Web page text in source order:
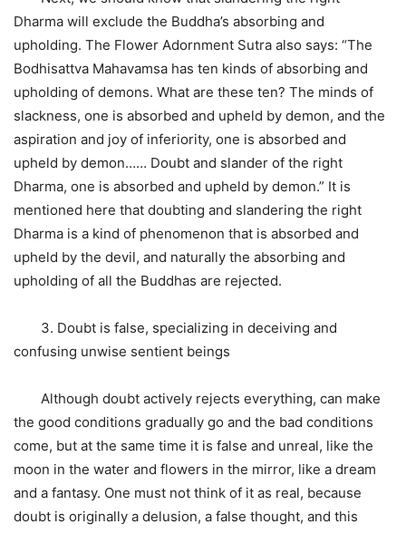
Dharma will exclude the Buddha’s absorbing and
upholding. The Flower Adornment Sutra also says: “The
Bodhisattva Mahavamsa has ten kinds of absorbing and
upholding of demons. What are these ten? The minds of
slackness, one is absorbed and upheld by demon, and the
aspiration and joy of inferiority, one is absorbed and
upheld by demon…… Doubt and slander of the right
Dharma, one is absorbed and upheld by demon.” It is
mentioned here that doubting and slandering the right
Dharma is a kind of phenomenon that is absorbed and
upheld by the devil, and naturally the absorbing and
upholding of all the Buddhas are rejected.
3. Doubt is false, specializing in deceiving and
confusing unwise sentient beings
Although doubt actively rejects everything, can make
the good conditions gradually go and the bad conditions
come, but at the same time it is false and unreal, like the
moon in the water and flowers in the mirror, like a dream
and a fantasy. One must not think of it as real, because
doubt is originally a delusion, a false thought, and this